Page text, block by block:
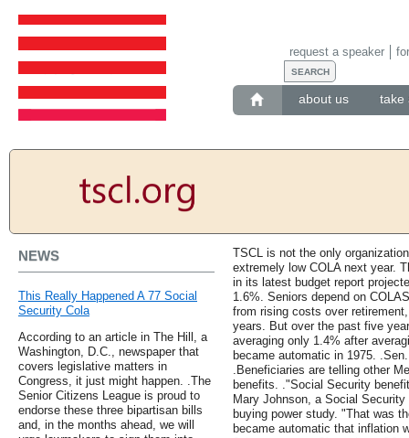
about us take
request a speaker
NEWS
This Really Happened A 77 Social
Security Cola
According to an article in The Hill, a
Washington, D.C., newspaper that
covers legislative matters in
Congress, it just might happen. .The
Senior Citizens League is proud to
endorse these three bipartisan bills
and, in the months ahead, we will
TSCL is not the only
extremely low COLA next year.
in its latest budget report
1.6%. Seniors depend on
from rising costs over
years. But over the past five
averaging only 1.4% after
became automatic in 1975.
.Beneficiaries are telling other
benefits. ."Social Security
Mary Johnson, a Social
buying power study. "That was
became automatic that inflation